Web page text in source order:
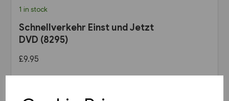
1 in stock
Schnellverkehr Einst und Jetzt
DVD (8295)
£9.95